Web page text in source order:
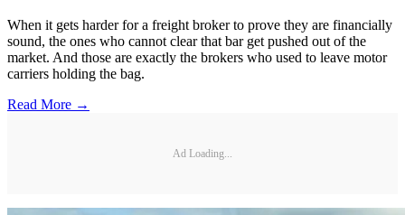
When it gets harder for a freight broker to prove they are financially
sound, the ones who cannot clear that bar get pushed out of the
market. And those are exactly the brokers who used to leave motor
carriers holding the bag.
Read More →
Ad Loading...